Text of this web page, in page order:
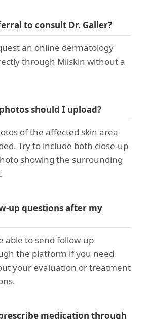
to consult Dr. Galler?
an online dermatology
through Miiskin without a
should I upload?
of the affected skin area
Try to include both close-up
showing the surrounding
up questions after my
able to send follow-up
the platform if you need
your evaluation or treatment
medication through